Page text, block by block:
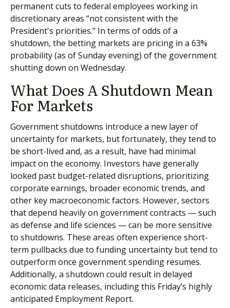
permanent cuts to federal employees working in
discretionary areas “not consistent with the
President's priorities." In terms of odds of a
shutdown, the betting markets are pricing in a 63%
probability (as of Sunday evening) of the government
shutting down on Wednesday.
What Does A Shutdown Mean
For Markets
Government shutdowns introduce a new layer of
uncertainty for markets, but fortunately, they tend to
be short-lived and, as a result, have had minimal
impact on the economy. Investors have generally
looked past budget-related disruptions, prioritizing
corporate earnings, broader economic trends, and
other key macroeconomic factors. However, sectors
that depend heavily on government contracts — such
as defense and life sciences — can be more sensitive
to shutdowns. These areas often experience short-
term pullbacks due to funding uncertainty but tend to
outperform once government spending resumes.
Additionally, a shutdown could result in delayed
economic data releases, including this Friday’s highly
anticipated Employment Report.